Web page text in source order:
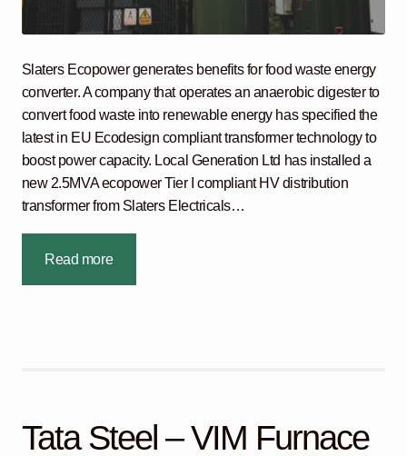
Slaters Ecopower generates benefits for food waste energy
converter. A company that operates an anaerobic digester to
convert food waste into renewable energy has specified the
latest in EU Ecodesign compliant transformer technology to
boost power capacity. Local Generation Ltd has installed a
new 2.5MVA ecopower Tier I compliant HV distribution
transformer from Slaters Electricals…
Read more
Tata Steel – VIM Furnace